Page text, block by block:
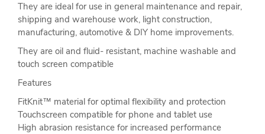
They are ideal for use in general maintenance and repair,
shipping and warehouse work, light construction,
manufacturing, automotive & DIY home improvements.
They are oil and fluid- resistant, machine washable and
touch screen compatible
Features
FitKnit™ material for optimal flexibility and protection
Touchscreen compatible for phone and tablet use
High abrasion resistance for increased performance